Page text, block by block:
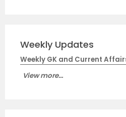
Weekly Updates
Weekly GK and Current
View more...